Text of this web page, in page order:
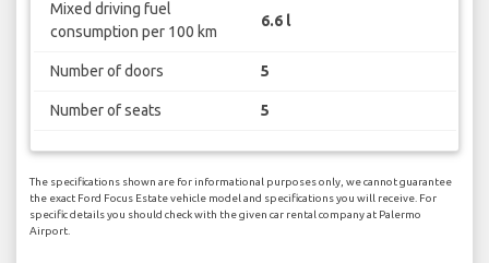
Mixed driving fuel
consumption per 100 km
6.6 l
Number of doors 5
Number of seats 5
The specifications shown are for informational purposes only, we cannot guarantee
the exact Ford Focus Estate vehicle model and specifications you will receive. For
specific details you should check with the given car rental company at Palermo
Airport.